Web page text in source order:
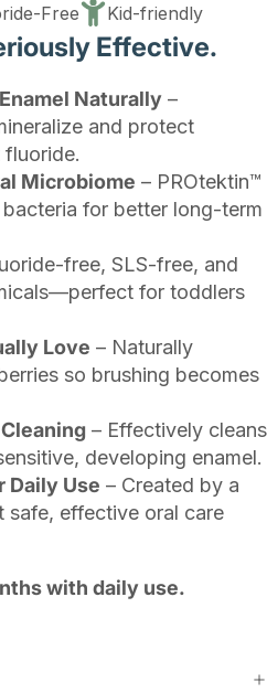
Free Kid-friendly
Effective.
Naturally –
and protect
Microbiome – PROtektin™
for better long-term
free, SLS-free, and
for toddlers
Love – Naturally
so brushing becomes
– Effectively cleans
developing enamel.
Daily Use – Created by a
effective oral care
with daily use.